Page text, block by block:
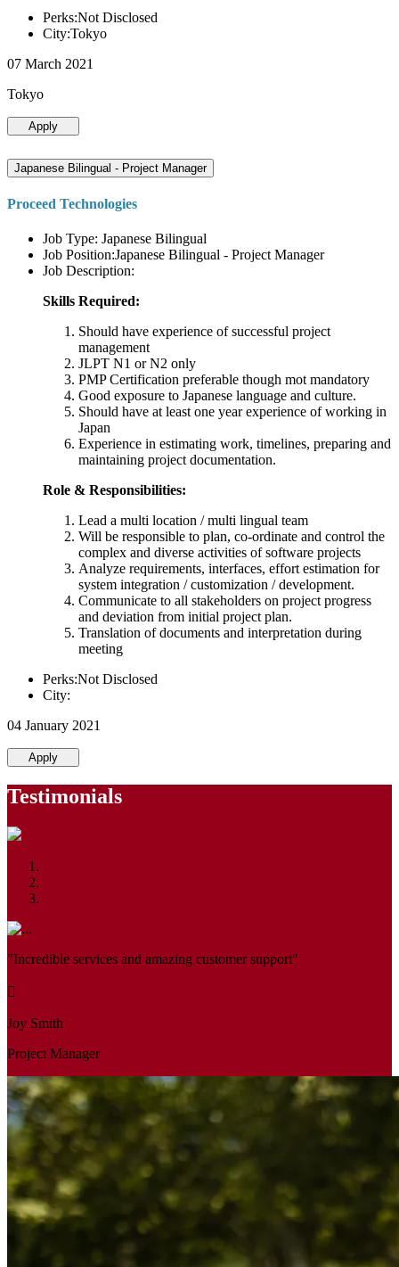
Perks:Not Disclosed
City:Tokyo
07 March 2021
Tokyo
Apply
Japanese Bilingual - Project Manager
Proceed Technologies
Job Type: Japanese Bilingual
Job Position:Japanese Bilingual - Project Manager
Job Description:
Skills Required:
Should have experience of successful project
management
JLPT N1 or N2 only
PMP Certification preferable though mot mandatory
Good exposure to Japanese language and culture.
Should have at least one year experience of working in
Japan
Experience in estimating work, timelines, preparing and
maintaining project documentation.
Role & Responsibilities:
Lead a multi location / multi lingual team
Will be responsible to plan, co-ordinate and control the
complex and diverse activities of software projects
Analyze requirements, interfaces, effort estimation for
system integration / customization / development.
Communicate to all stakeholders on project progress
and deviation from initial project plan.
Translation of documents and interpretation during
meeting
Perks:Not Disclosed
City:
04 January 2021
Apply
Testimonials
"Incredible services and amazing customer support"
Joy Smith
Project Manager